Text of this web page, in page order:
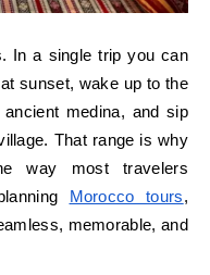
In a single trip you can
sunset, wake up to the
medina, and sip
That range is why
way most travelers
Morocco tours,
memorable, and